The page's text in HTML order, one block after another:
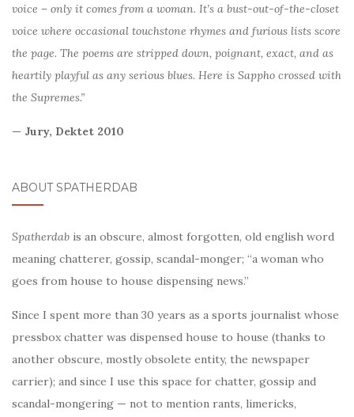
voice – only it comes from a woman. It’s a bust-out-of-the-closet
voice where occasional touchstone rhymes and furious lists score
the page. The poems are stripped down, poignant, exact, and as
heartily playful as any serious blues. Here is Sappho crossed with
the Supremes.”
— Jury, Dektet 2010
ABOUT SPATHERDAB
Spatherdab is an obscure, almost forgotten, old english word
meaning chatterer, gossip, scandal-monger; “a woman who
goes from house to house dispensing news.”
Since I spent more than 30 years as a sports journalist whose
pressbox chatter was dispensed house to house (thanks to
another obscure, mostly obsolete entity, the newspaper
carrier); and since I use this space for chatter, gossip and
scandal-mongering — not to mention rants, limericks,